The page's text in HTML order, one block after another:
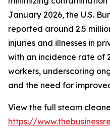
January 2026, the U.S.
reported around 2.5
injuries and illnesses in
with an incidence rate of
workers, underscoring
and the need for
View the full steam
https://